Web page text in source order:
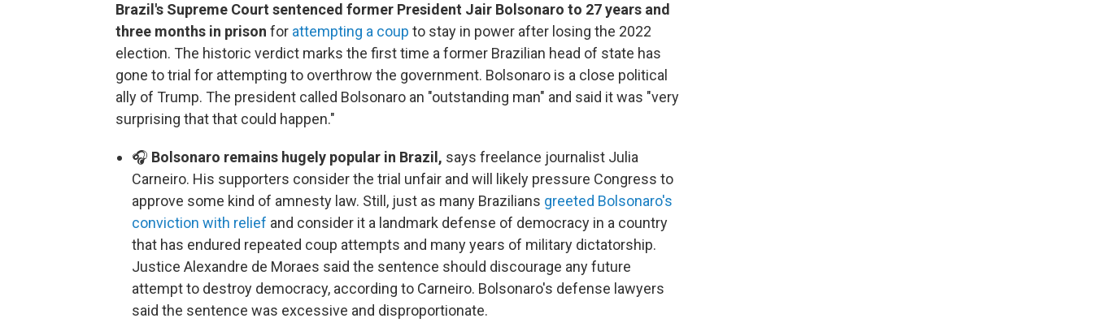
Brazil's Supreme Court sentenced former President Jair Bolsonaro to 27 years and
three months in prison for attempting a coup to stay in power after losing the 2022
election. The historic verdict marks the first time a former Brazilian head of state has
gone to trial for attempting to overthrow the government. Bolsonaro is a close political
ally of Trump. The president called Bolsonaro an "outstanding man" and said it was "very
surprising that that could happen."
🎧 Bolsonaro remains hugely popular in Brazil, says freelance journalist Julia
Carneiro. His supporters consider the trial unfair and will likely pressure Congress to
approve some kind of amnesty law. Still, just as many Brazilians greeted Bolsonaro's
conviction with relief and consider it a landmark defense of democracy in a country
that has endured repeated coup attempts and many years of military dictatorship.
Justice Alexandre de Moraes said the sentence should discourage any future
attempt to destroy democracy, according to Carneiro. Bolsonaro's defense lawyers
said the sentence was excessive and disproportionate.